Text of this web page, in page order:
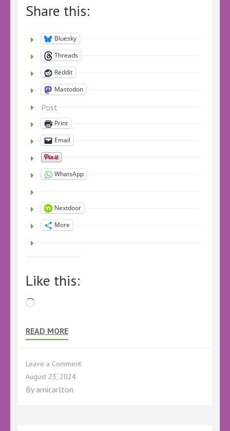
Share this:
Bluesky
Threads
Reddit
Mastodon
Post
Print
Email
WhatsApp
Nextdoor
More
Like this:
Loading…
READ MORE
Leave a Commenton
August 23, 2024
By amicarlton